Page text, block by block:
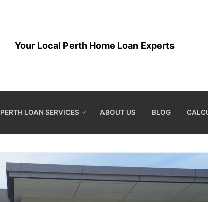
Your Local Perth Home Loan Experts
PERTH LOAN SERVICES ABOUT US BLOG